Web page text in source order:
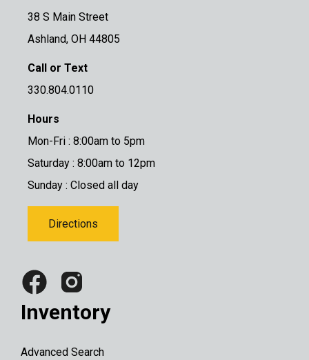
38 S Main Street
Ashland, OH 44805
Call or Text
330.804.0110
Hours
Mon-Fri : 8:00am to 5pm
Saturday : 8:00am to 12pm
Sunday : Closed all day
Directions
Inventory
Advanced Search